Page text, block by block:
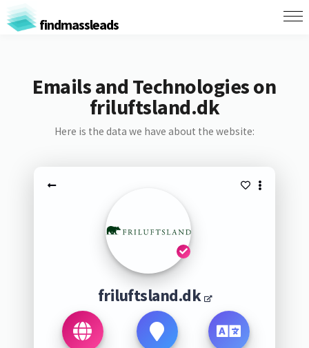
findmassleads
Emails and Technologies on
friluftsland.dk
Here is the data we have about the website:
friluftsland.dk